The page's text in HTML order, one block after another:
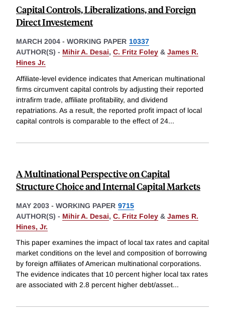
Capital Controls, Liberalizations, and Foreign
Direct Investement
MARCH 2004 - WORKING PAPER 10337
AUTHOR(S) - Mihir A. Desai, C. Fritz Foley & James R.
Hines Jr.
Affiliate-level evidence indicates that American multinational
firms circumvent capital controls by adjusting their reported
intrafirm trade, affiliate profitability, and dividend
repatriations. As a result, the reported profit impact of local
capital controls is comparable to the effect of 24...
A Multinational Perspective on Capital
Structure Choice and Internal Capital Markets
MAY 2003 - WORKING PAPER 9715
AUTHOR(S) - Mihir A. Desai, C. Fritz Foley & James R.
Hines, Jr.
This paper examines the impact of local tax rates and capital
market conditions on the level and composition of borrowing
by foreign affiliates of American multinational corporations.
The evidence indicates that 10 percent higher local tax rates
are associated with 2.8 percent higher debt/asset...